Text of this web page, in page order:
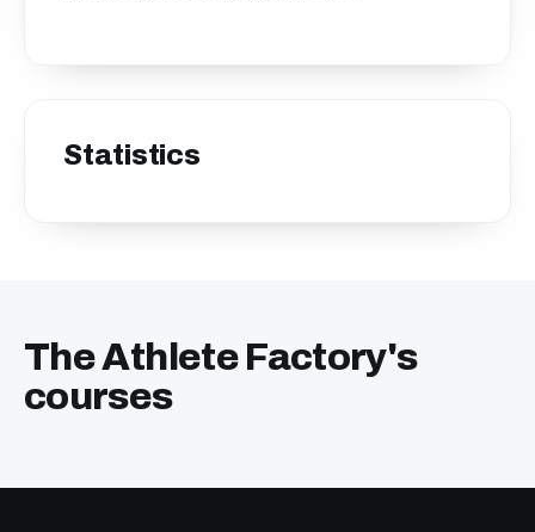
Statistics
The Athlete Factory's
courses